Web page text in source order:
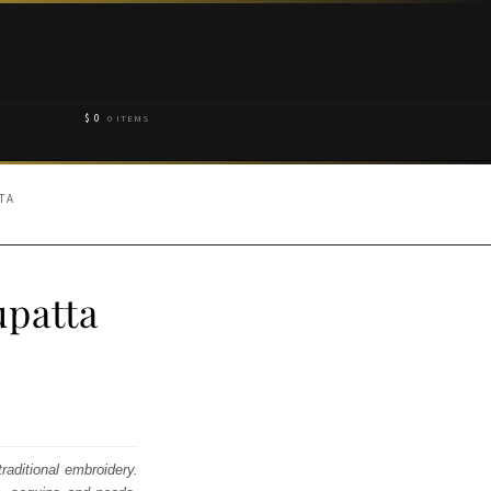
$ 0 0 ITEMS
embroidery.